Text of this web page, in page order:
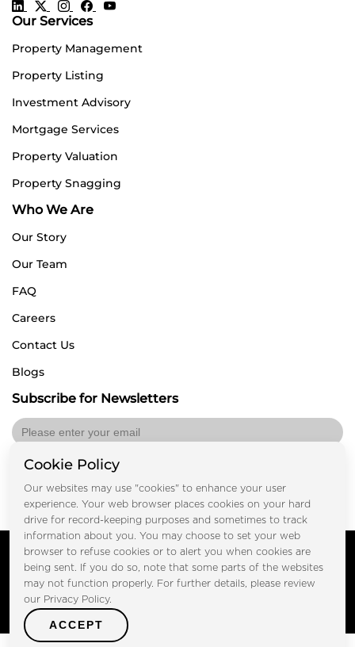
Our Services
Property Management
Property Listing
Investment Advisory
Mortgage Services
Property Valuation
Property Snagging
Who We Are
Our Story
Our Team
FAQ
Careers
Contact Us
Blogs
Subscribe for Newsletters
Copyright © FOOTPRINT REAL ESTATE® 2025. All Rights
Privacy Policy Terms of Use
Cookie Policy
Our websites may use "cookies" to enhance your user
experience. Your web browser places cookies on your hard
drive for record-keeping purposes and sometimes to track
information about you. You may choose to set your web
browser to refuse cookies or to alert you when cookies are
being sent. If you do so, note that some parts of the websites
may not function properly. For further details, please review
our Privacy Policy.
ACCEPT